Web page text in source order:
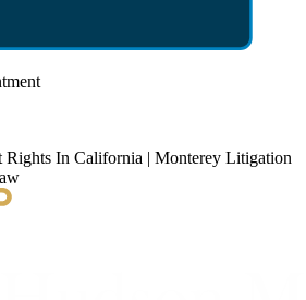
Rights In California | Monterey Litigation